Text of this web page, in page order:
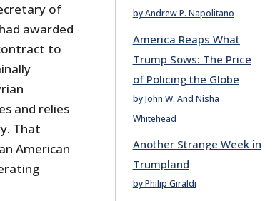
of
awarded
to
and relies
That
American
by Andrew P. Napolitano
America Reaps What
Trump Sows: The Price
of Policing the Globe
by John W. And Nisha
Whitehead
Another Strange Week in
Trumpland
by Philip Giraldi